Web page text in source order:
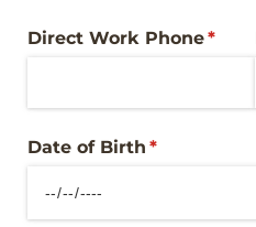
Direct Work Phone*
Date of Birth *
(required)